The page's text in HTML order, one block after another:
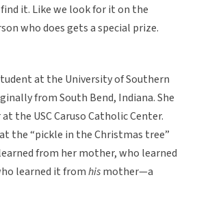
it. Like we look for it on the
who does gets a special prize.
at the University of Southern
from South Bend, Indiana. She
the USC Caruso Catholic Center.
the “pickle in the Christmas tree”
from her mother, who learned
learned it fromhismother—a